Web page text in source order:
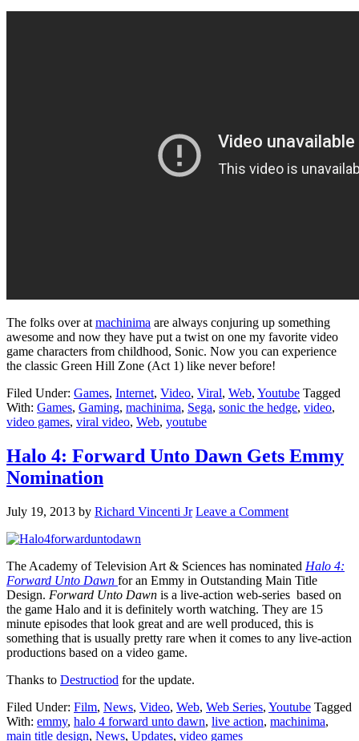
The folks over at machinima are always conjuring up something
awesome and now they have put a twist on one my favorite video
game characters from childhood, Sonic. Now you can experience
the classic Green Hill Zone (Act 1) like never before!
Filed Under: Games, Internet, Video, Viral, Web, Youtube Tagged
With: Games, Gaming, machinima, Sega, sonic the hedge, video,
video games, viral video, Web, youtube
Halo 4: Forward Unto Dawn Gets Emmy
Nomination
July 19, 2013 by Richard Vincenti Jr Leave a Comment
The Academy of Television Art & Sciences has nominated Halo 4:
Forward Unto Dawn for an Emmy in Outstanding Main Title
Design. Forward Unto Dawn is a live-action web-series based on
the game Halo and it is definitely worth watching. They are 15
minute episodes that look great and are well produced, this is
something that is usually pretty rare when it comes to any live-action
productions based on a video game.
Thanks to Destructiod for the update.
Filed Under: Film, News, Video, Web, Web Series, Youtube Tagged
With: emmy, halo 4 forward unto dawn, live action, machinima,
main title design, News, Updates, video games